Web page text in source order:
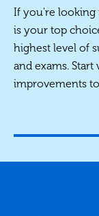
If you're looking
is your top
highest level of
and exams.
improvements